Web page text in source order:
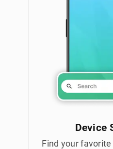
Device
Find your